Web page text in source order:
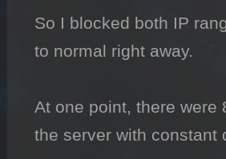
So I blocked both IP
to normal right away.
At one point, there were
the server with constant